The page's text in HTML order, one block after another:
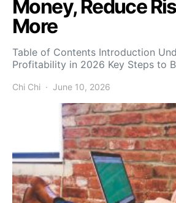
Money, Reduce
More
Table of Contents Introduction
Profitability in 2026 Key Steps to
Chi Chi June 10, 2026